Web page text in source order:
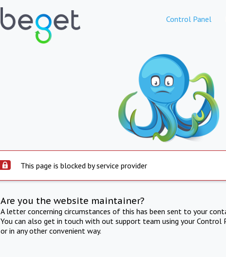
Control Panel
This page is blocked by service provider
Are you the website maintainer?
A letter concerning circumstances of this has been sent to your
You can also get in touch with out support team using your Control
or in any other convenient way.